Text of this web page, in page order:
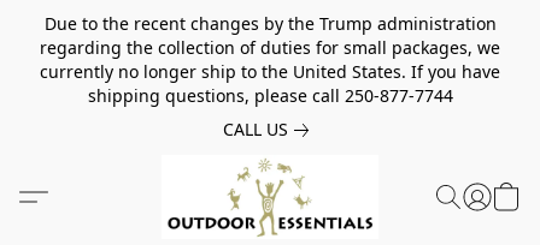
Due to the recent changes by the Trump administration
regarding the collection of duties for small packages, we
currently no longer ship to the United States. If you have
shipping questions, please call 250-877-7744
CALL US